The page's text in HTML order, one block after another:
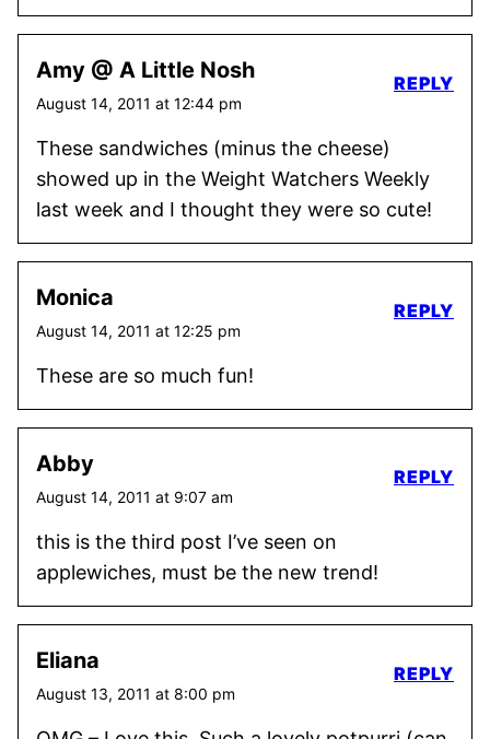
Amy @ A Little Nosh
August 14, 2011 at 12:44 pm
These sandwiches (minus the cheese)
showed up in the Weight Watchers Weekly
last week and I thought they were so cute!
REPLY
Monica
August 14, 2011 at 12:25 pm
These are so much fun!
REPLY
Abby
August 14, 2011 at 9:07 am
this is the third post I’ve seen on
applewiches, must be the new trend!
REPLY
Eliana
August 13, 2011 at 8:00 pm
REPLY